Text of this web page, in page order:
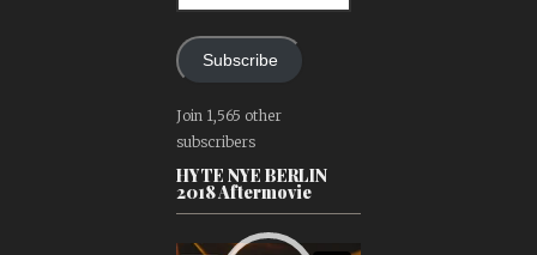
Subscribe
Join 1,565 other
subscribers
HYTE NYE BERLIN
2018 Aftermovie
Video